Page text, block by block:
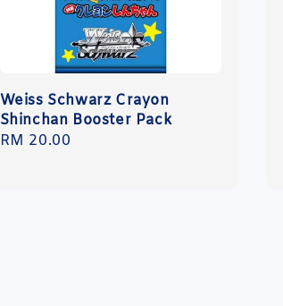
Weiss Schwarz Crayon
Shinchan Booster Pack
Regular
RM 20.00